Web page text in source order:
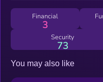
for preventing ASICS or
mining PoW + PoS and
What’s next for your
mobile app for Cosanta coins What can your token be used
PancakeSwap and using
Financial
3
Security
73
You may also like